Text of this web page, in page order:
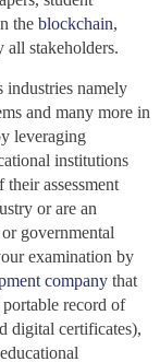
the blockchain,
all stakeholders.
industries namely
and many more in
leveraging
institutions
assessment
or are an
governmental
examination by
company that
record of
digital certificates),